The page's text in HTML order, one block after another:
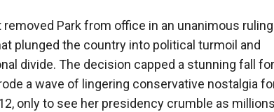
removed Park from office in an unanimous
plunged the country into political turmoil and
divide. The decision capped a stunning fall
a wave of lingering conservative nostalgia
only to see her presidency crumble as